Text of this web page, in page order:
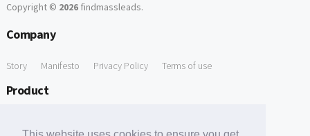
Copyright © 2026findmassleads.
Company
Story Manifesto Privacy Policy Terms of use
Product